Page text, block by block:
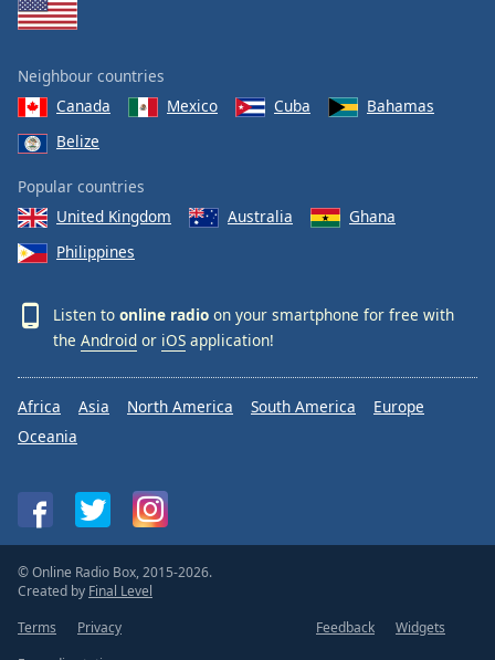
Neighbour countries
Canada
Mexico Cuba
Bahamas
Belize
Popular countries
United Kingdom
Australia
Ghana
Philippines
Listen to online radio on your smartphone for free with
the Android or iOS application!
Africa Asia North America South America
Europe
Oceania
© Online Radio Box, 2015-2026.
Created by Final Level
Terms
Privacy Feedback
Widgets